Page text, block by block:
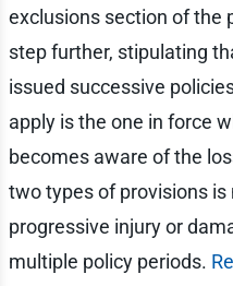
exclusions section of the
step further, stipulating
issued successive
apply is the one in force
becomes aware of the
two types of provisions
progressive injury or
multiple policy periods.